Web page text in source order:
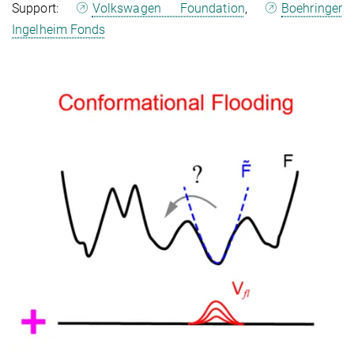
Support: Volkswagen Foundation,
Boehringer
Ingelheim Fonds